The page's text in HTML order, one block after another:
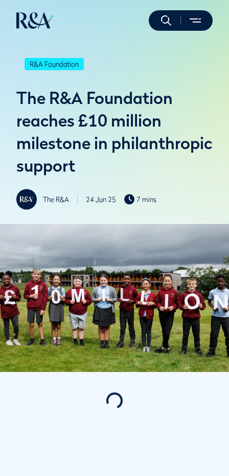
R&A Foundation
The R&A Foundation
reaches £10 million
milestone in philanthropic
support
The R&A 24 Jun 25 7 mins